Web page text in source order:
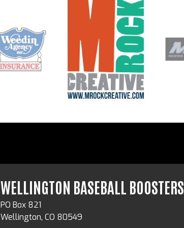
WELLINGTON BASEBALL BOOSTERS
PO Box 821
Wellington, CO 80549